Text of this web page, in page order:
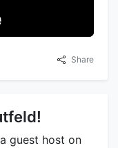
Share
guest host on